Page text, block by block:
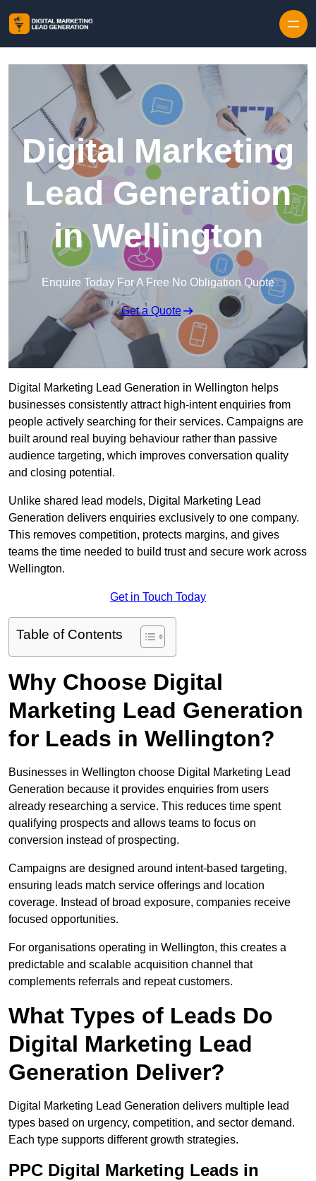
Digital Marketing
Lead Generation
in Wellington
Enquire Today For A Free No Obligation Quote
Get a Quote
Digital Marketing Lead Generation in Wellington helps
businesses consistently attract high-intent enquiries from
people actively searching for their services. Campaigns are
built around real buying behaviour rather than passive
audience targeting, which improves conversation quality
and closing potential.
Unlike shared lead models, Digital Marketing Lead
Generation delivers enquiries exclusively to one company.
This removes competition, protects margins, and gives
teams the time needed to build trust and secure work across
Wellington.
Get in Touch Today
Table of Contents
Why Choose Digital
Marketing Lead Generation
for Leads in Wellington?
Businesses in Wellington choose Digital Marketing Lead
Generation because it provides enquiries from users
already researching a service. This reduces time spent
qualifying prospects and allows teams to focus on
conversion instead of prospecting.
Campaigns are designed around intent-based targeting,
ensuring leads match service offerings and location
coverage. Instead of broad exposure, companies receive
focused opportunities.
For organisations operating in Wellington, this creates a
predictable and scalable acquisition channel that
complements referrals and repeat customers.
What Types of Leads Do
Digital Marketing Lead
Generation Deliver?
Digital Marketing Lead Generation delivers multiple lead
types based on urgency, competition, and sector demand.
Each type supports different growth strategies.
PPC Digital Marketing Leads in